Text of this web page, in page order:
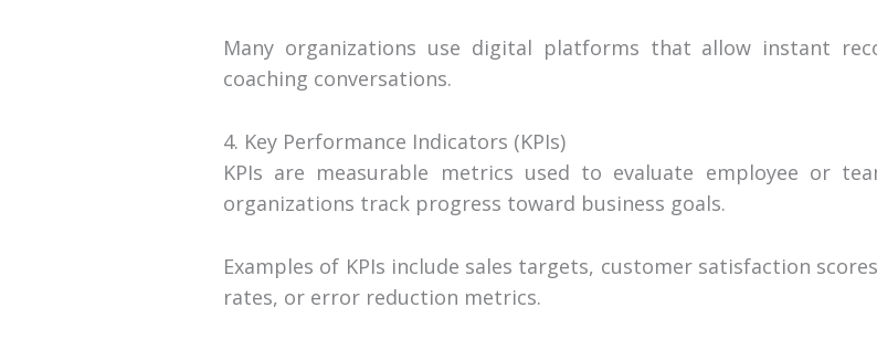
Many organizations use digital platforms that allow instant
coaching conversations.
4. Key Performance Indicators (KPIs)
KPIs are measurable metrics used to evaluate employee or
organizations track progress toward business goals.
Examples of KPIs include sales targets, customer satisfaction
rates, or error reduction metrics.